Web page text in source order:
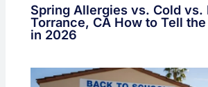
Spring Allergies vs. Cold vs.
Torrance, CA How to Tell
in 2026